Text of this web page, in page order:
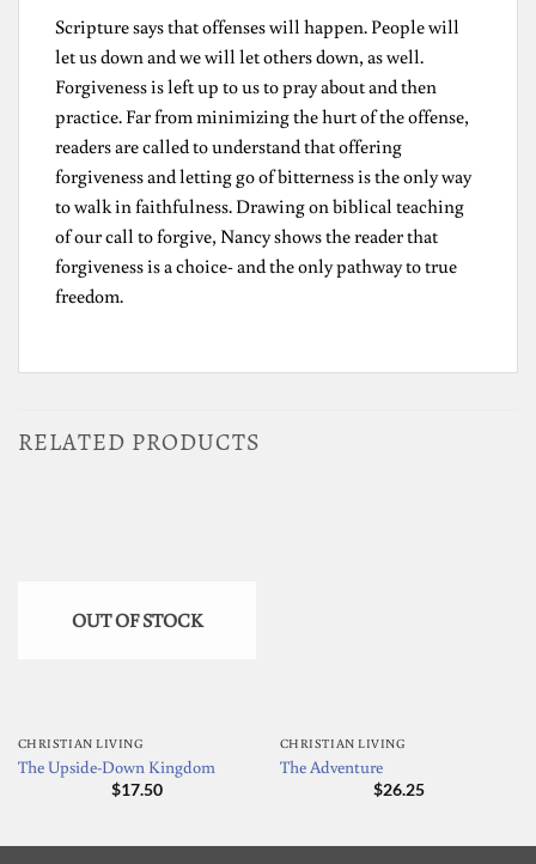
Scripture says that offenses will happen. People will
let us down and we will let others down, as well.
Forgiveness is left up to us to pray about and then
practice. Far from minimizing the hurt of the offense,
readers are called to understand that offering
forgiveness and letting go of bitterness is the only way
to walk in faithfulness. Drawing on biblical teaching
of our call to forgive, Nancy shows the reader that
forgiveness is a choice- and the only pathway to true
freedom.
RELATED PRODUCTS
OUT OF STOCK
CHRISTIAN LIVING
The Upside-Down Kingdom
$17.50
CHRISTIAN LIVING
The Adventure
$26.25